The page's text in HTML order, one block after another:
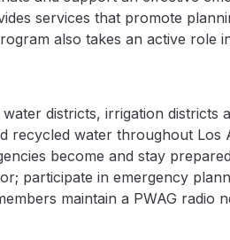
services that promote
also takes an active role
districts, irrigation districts
recycled water throughout Los
become and stay
participate in emergency
maintain a PWAG radio